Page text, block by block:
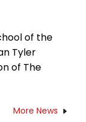
of the
Tyler
of The
More News